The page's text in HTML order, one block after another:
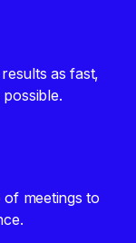
as fast,
meetings to